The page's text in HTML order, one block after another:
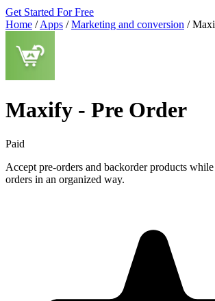
Get Started For Free
Home / Apps / Marketing and conversion /
Maxify ‑ Pre Order
Paid
Accept pre-orders and backorder products
orders in an organized way.